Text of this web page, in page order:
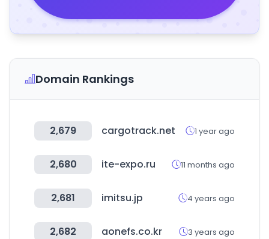
Domain Rankings
2,679 cargotrack.net 1 year ago
2,680 ite-expo.ru 11 months ago
2,681 imitsu.jp 4 years ago
2,682 aonefs.co.kr 3 years ago